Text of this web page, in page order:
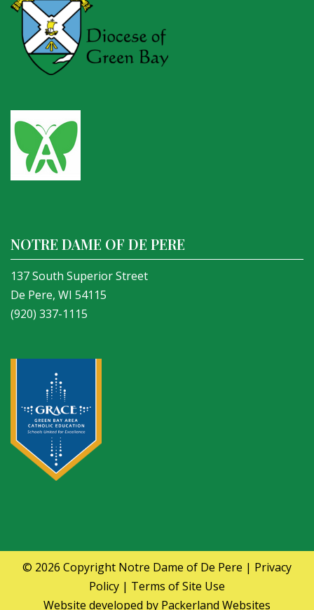
NOTRE DAME OF DE PERE
137 South Superior Street
De Pere, WI 54115
(920) 337-1115
© 2026 Copyright Notre Dame of De Pere | Privacy
Policy | Terms of Site Use
Website developed by Packerland Websites